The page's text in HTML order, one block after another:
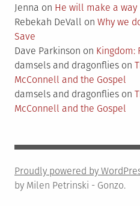
Jenna on He will make a way
Rebekah DeVall on Why we
Save
Dave Parkinson on Kingdom:
damsels and dragonflies on
McConnell and the Gospel
damsels and dragonflies on
McConnell and the Gospel
Proudly powered by
by Milen Petrinski - Gonzo.